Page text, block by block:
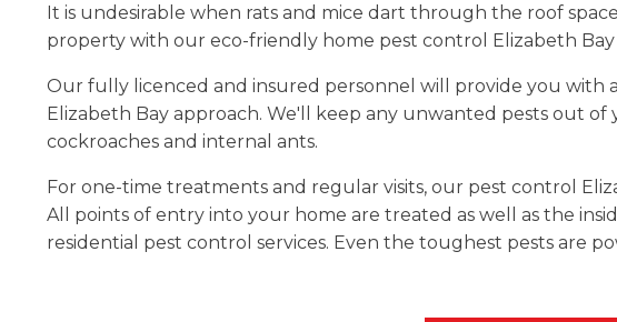
It is undesirable when rats and mice dart through the roof
property with our eco-friendly home pest control Elizabeth Bay
Our fully licenced and insured personnel will provide you with
Elizabeth Bay approach. We'll keep any unwanted pests out
cockroaches and internal ants.
For one-time treatments and regular visits, our pest control
All points of entry into your home are treated as well as the
residential pest control services. Even the toughest pests are